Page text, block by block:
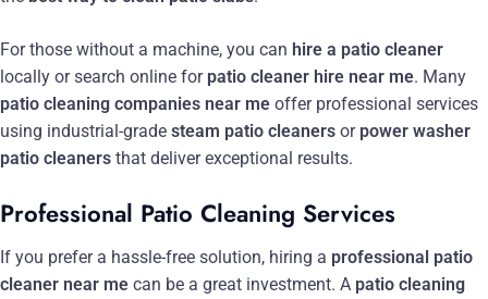
For those without a machine, you can hire a patio cleaner
locally or search online for patio cleaner hire near me. Many
patio cleaning companies near me offer professional services
using industrial-grade steam patio cleaners or power washer
patio cleaners that deliver exceptional results.
Professional Patio Cleaning Services
If you prefer a hassle-free solution, hiring a professional patio
cleaner near me can be a great investment. A patio cleaning